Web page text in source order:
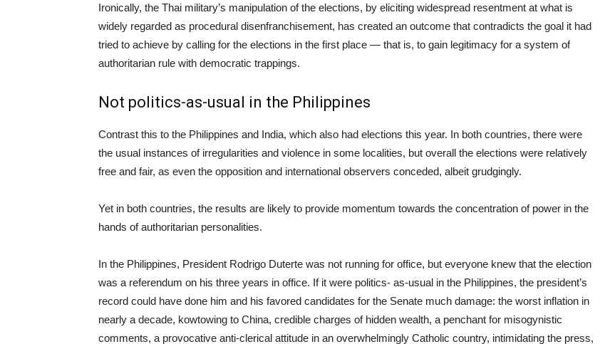
Ironically, the Thai military’s manipulation of the elections, by eliciting widespread resentment at what is
widely regarded as procedural disenfranchisement, has created an outcome that contradicts the goal it had
tried to achieve by calling for the elections in the first place — that is, to gain legitimacy for a system of
authoritarian rule with democratic trappings.
Not politics-as-usual in the Philippines
Contrast this to the Philippines and India, which also had elections this year. In both countries, there were
the usual instances of irregularities and violence in some localities, but overall the elections were relatively
free and fair, as even the opposition and international observers conceded, albeit grudgingly.
Yet in both countries, the results are likely to provide momentum towards the concentration of power in the
hands of authoritarian personalities.
In the Philippines, President Rodrigo Duterte was not running for office, but everyone knew that the election
was a referendum on his three years in office. If it were politics- as-usual in the Philippines, the president’s
record could have done him and his favored candidates for the Senate much damage: the worst inflation in
nearly a decade, kowtowing to China, credible charges of hidden wealth, a penchant for misogynistic
comments, a provocative anti-clerical attitude in an overwhelmingly Catholic country, intimidating the press,